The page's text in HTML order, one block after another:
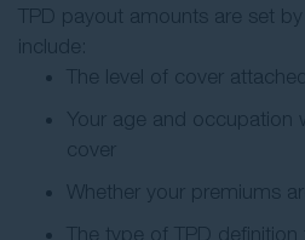
TPD payout amounts are set
include:
The level of cover
Your age and occupation
cover
Whether your premiums
The type of TPD